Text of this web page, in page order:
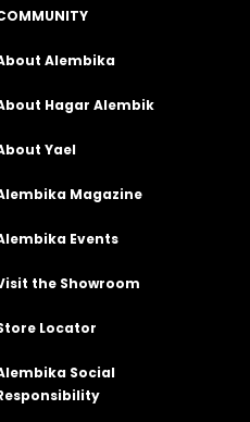
Alembika
Hagar Alembik
Yael
Magazine
Events
the Showroom
Locator
Social